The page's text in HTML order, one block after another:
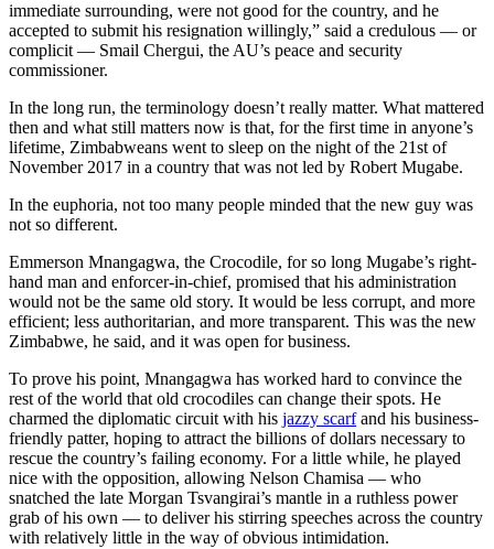
immediate surrounding, were not good for the country, and he
accepted to submit his resignation willingly,” said a credulous — or
complicit — Smail Chergui, the AU’s peace and security
commissioner.
In the long run, the terminology doesn’t really matter. What mattered
then and what still matters now is that, for the first time in anyone’s
lifetime, Zimbabweans went to sleep on the night of the 21st of
November 2017 in a country that was not led by Robert Mugabe.
In the euphoria, not too many people minded that the new guy was
not so different.
Emmerson Mnangagwa, the Crocodile, for so long Mugabe’s right-
hand man and enforcer-in-chief, promised that his administration
would not be the same old story. It would be less corrupt, and more
efficient; less authoritarian, and more transparent. This was the new
Zimbabwe, he said, and it was open for business.
To prove his point, Mnangagwa has worked hard to convince the
rest of the world that old crocodiles can change their spots. He
charmed the diplomatic circuit with his jazzy scarfand his business-
friendly patter, hoping to attract the billions of dollars necessary to
rescue the country’s failing economy. For a little while, he played
nice with the opposition, allowing Nelson Chamisa — who
snatched the late Morgan Tsvangirai’s mantle in a ruthless power
grab of his own — to deliver his stirring speeches across the country
with relatively little in the way of obvious intimidation.